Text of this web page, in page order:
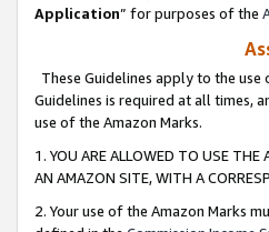
Application” for purposes of the
These Guidelines apply to the
Guidelines is required at all times,
use of the Amazon Marks.
1. YOU ARE ALLOWED TO USE THE
AN AMAZON SITE, WITH A
2. Your use of the Amazon Marks